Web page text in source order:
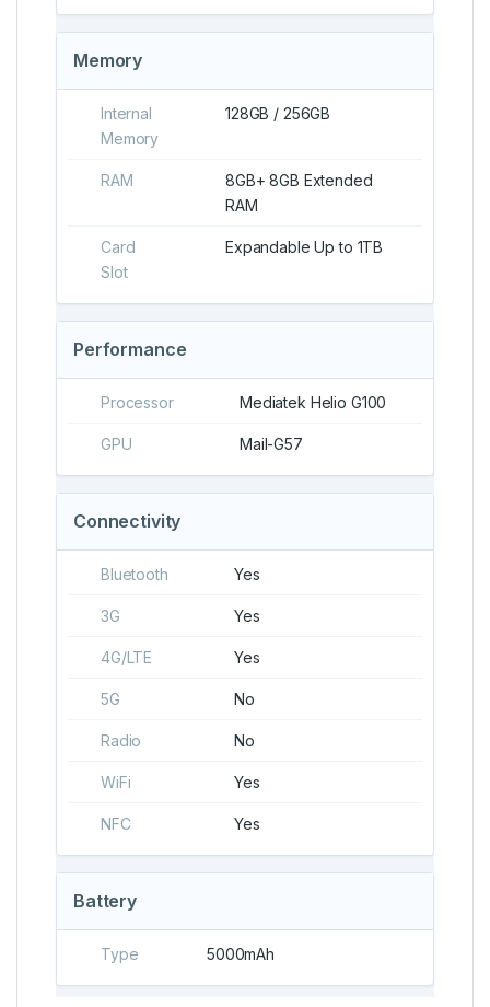
Memory
Internal
Memory
128GB / 256GB
RAM
8GB+ 8GB Extended
RAM
Card
Slot
Expandable Up to 1TB
Performance
Processor Mediatek Helio G100
GPU Mail-G57
Connectivity
Bluetooth Yes
3G Yes
4G/LTE Yes
5G No
Radio No
WiFi Yes
NFC Yes
Battery
Type 5000mAh